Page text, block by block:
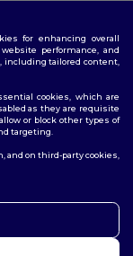
for enhancing overall
performance, and
including tailored content,
cookies, which are
as they are requisite
or block other types of
targeting.
and on third-party cookies,